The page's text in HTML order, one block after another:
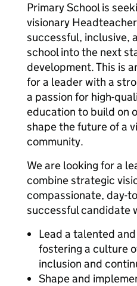
Primary School is
visionary
successful, inclusive,
school into the next
development. This is
for a leader with a
a passion for high-
education to build on
shape the future of a
community.
We are looking for a
combine strategic
compassionate, day-
successful candidate
Lead a talented
fostering a culture
inclusion and
Shape and